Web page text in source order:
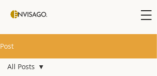
Post
All Posts